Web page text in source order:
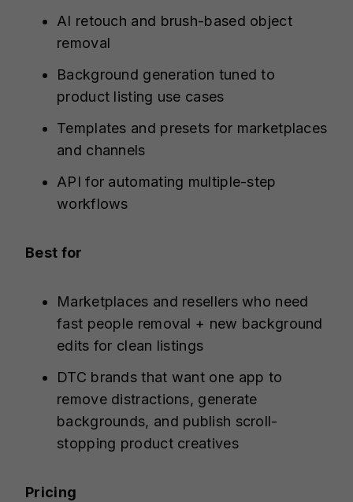
AI retouch and brush-based object
removal
Background generation tuned to
product listing use cases
Templates and presets for marketplaces
and channels
API for automating multiple-step
workflows
Best for
Marketplaces and resellers who need
fast people removal + new background
edits for clean listings
DTC brands that want one app to
remove distractions, generate
backgrounds, and publish scroll-
stopping product creatives
Pricing